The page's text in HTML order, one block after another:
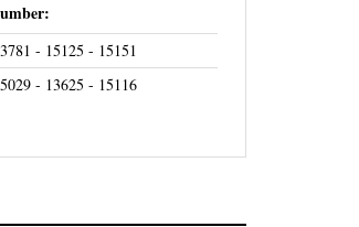
- 15125 - 15151
- 13625 - 15116